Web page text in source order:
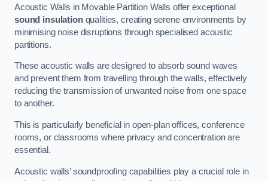
Acoustic Walls in Movable Partition Walls offer exceptional
sound insulationqualities, creating serene environments by
minimising noise disruptions through specialised acoustic
partitions.
These acoustic walls are designed to absorb sound waves
and prevent them from travelling through the walls, effectively
reducing the transmission of unwanted noise from one space
to another.
This is particularly beneficial in open-plan offices, conference
rooms, or classrooms where privacy and concentration are
essential.
Acoustic walls’ soundproofing capabilities play a crucial role in